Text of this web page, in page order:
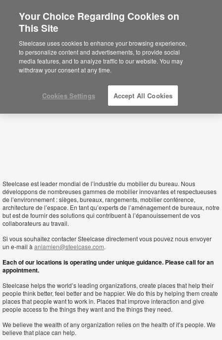
Sie befinden sich aktuell auf der
nordamerikanischen Website.Klicken Sie
hier, um zurück auf die deutsche Website zu
gelangen.
Guinea Bissau
Steelcase est leader mondial de l’industrie du mobilier du bureau. Nous
développons de nombreuses gammes de mobilier innovantes et respectueuses
de l’environnement : sièges, bureaux, rangements, mobilier conférence,
architecture de l’espace. En tant qu’experts de l’aménagement de bureaux, notre
but est de fournir des solutions qui contribuent à l’épanouissement de vos
collaborateurs au travail.
Si vous souhaitez contacter Steelcase directement vous pouvez nous envoyer
un e-mail à aniamien@steelcase.com.
Each of our locations is operating under unique guidance. Please call for an
appointment.
Steelcase helps the world’s leading organizations, create places that help their
people think better, feel better and be happier. We do this by helping them create
places that people want to work in. Places that improve interaction and give
people access to the things they want and the things they need.
We believe the wealth of any organization relies on the health of it’s people. We
believe that place can help.
Your Choice Regarding Cookies on
This Site
Steelcase uses cookies to enhance your browsing experience,
to personalize content and advertisements, to provide social
media features, and to analyze traffic to our website. You may
withdraw your consent at any time.
Cookies Settings Accept All Cookies